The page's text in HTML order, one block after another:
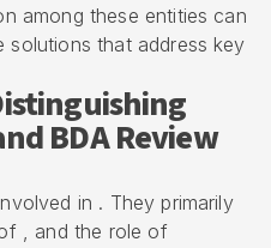
among these entities can
that address key
BDA Review
in . They primarily
, and the role of